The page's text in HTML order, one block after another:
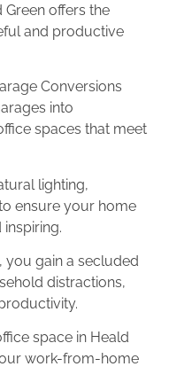
offers the
and productive
Conversions
into
spaces that meet
lighting,
ensure your home
gain a secluded
distractions,
space in Heald
work-from-home